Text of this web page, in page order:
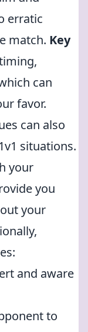
erratic
match. Key
can
favor.
can also
situations.
your
you
your
and aware
to